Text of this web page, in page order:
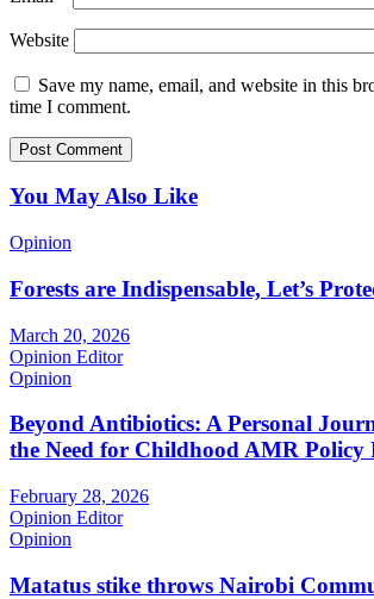
Website
Save my name, email, and website in this
time I comment.
You May Also Like
Opinion
Forests are Indispensable, Let’s
March 20, 2026
Opinion Editor
Opinion
Beyond Antibiotics: A Personal
the Need for Childhood AMR Policy
February 28, 2026
Opinion Editor
Opinion
Matatus stike throws Nairobi